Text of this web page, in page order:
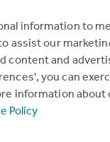
many other
with further
and does
throughout the
Yes
Ask agent
information to
assist our
content and
you can
information about
Policy